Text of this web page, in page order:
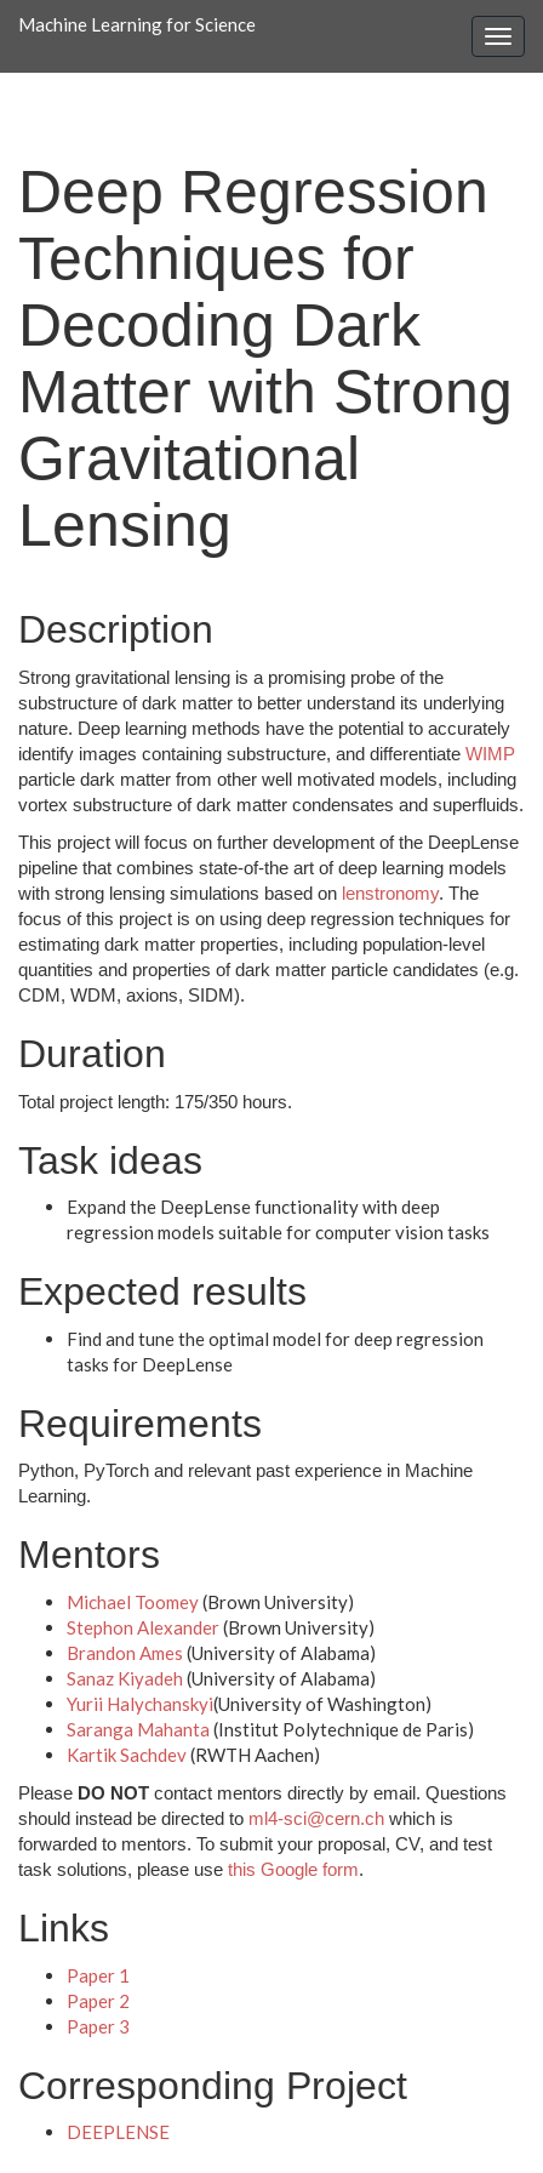
Machine Learning for Science
Deep Regression
Techniques for
Decoding Dark
Matter with Strong
Gravitational
Lensing
Description
Strong gravitational lensing is a promising probe of the
substructure of dark matter to better understand its underlying
nature. Deep learning methods have the potential to accurately
identify images containing substructure, and differentiate WIMP
particle dark matter from other well motivated models, including
vortex substructure of dark matter condensates and superfluids.
This project will focus on further development of the DeepLense
pipeline that combines state-of-the art of deep learning models
with strong lensing simulations based on lenstronomy. The
focus of this project is on using deep regression techniques for
estimating dark matter properties, including population-level
quantities and properties of dark matter particle candidates (e.g.
CDM, WDM, axions, SIDM).
Duration
Total project length: 175/350 hours.
Task ideas
Expand the DeepLense functionality with deep
regression models suitable for computer vision tasks
Expected results
Find and tune the optimal model for deep regression
tasks for DeepLense
Requirements
Python, PyTorch and relevant past experience in Machine
Learning.
Mentors
Michael Toomey(Brown University)
Stephon Alexander(Brown University)
Brandon Ames (University of Alabama)
Sanaz Kiyadeh (University of Alabama)
Yurii Halychanskyi(University of Washington)
Saranga Mahanta (Institut Polytechnique de Paris)
Kartik Sachdev(RWTH Aachen)
Please DO NOT contact mentors directly by email. Questions
should instead be directed to ml4-sci@cern.ch which is
forwarded to mentors. To submit your proposal, CV, and test
task solutions, please use this Google form.
Links
Paper 1
Paper 2
Paper 3
Corresponding Project
DEEPLENSE